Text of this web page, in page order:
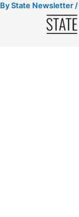
Skip
ByState Newsletter /